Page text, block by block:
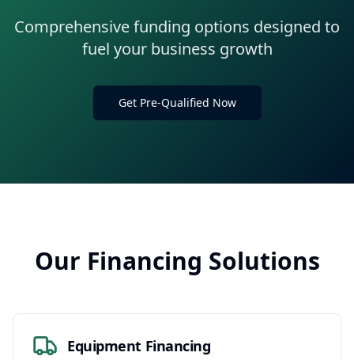
Comprehensive funding options designed to
fuel your business growth
Get Pre-Qualified Now
Our Financing Solutions
Equipment Financing